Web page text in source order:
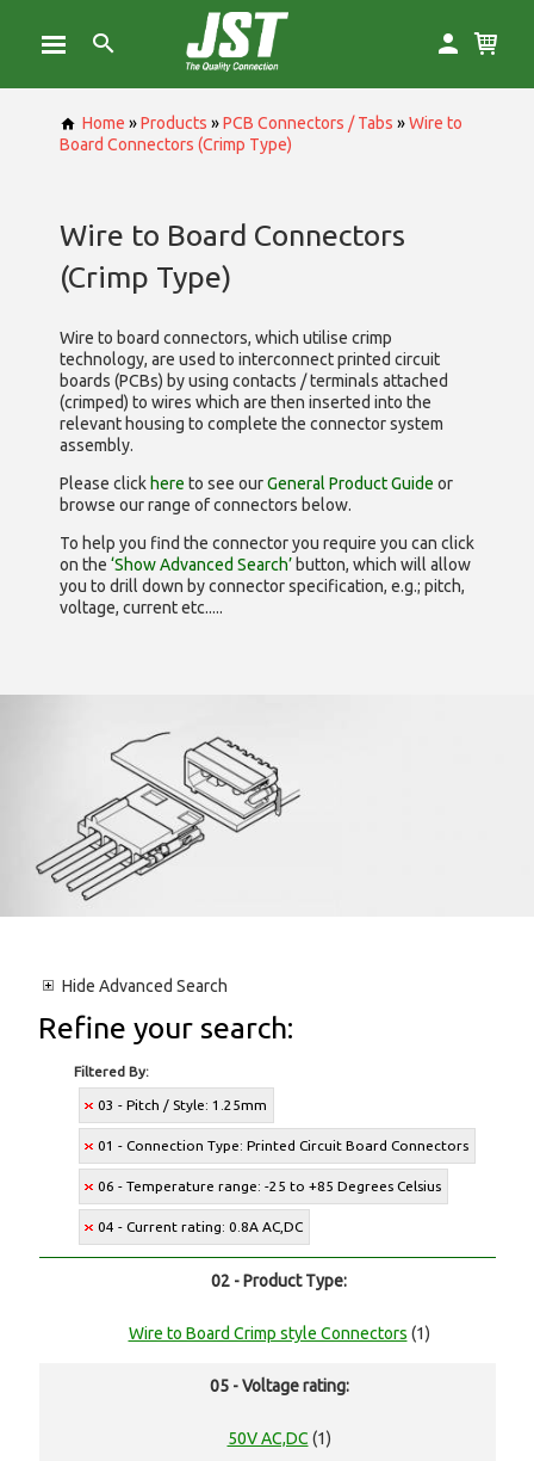
Home »Products »PCB Connectors / Tabs »Wire to
Board Connectors (Crimp Type)
Wire to Board Connectors
(Crimp Type)
Wire to board connectors, which utilise crimp
technology, are used to interconnect printed circuit
boards (PCBs) by using contacts / terminals attached
(crimped) to wires which are then inserted into the
relevant housing to complete the connector system
assembly.
Please click here to see ourGeneral Product Guide or
browse our range ofconnectors below.
To help you find the connector you require you can click
on the ‘Show Advanced Search’ button, which will allow
you to drill down by connector specification, e.g.; pitch,
voltage, current etc.....
Hide Advanced Search
Refine your search:
Filtered By:
03 - Pitch / Style: 1.25mm
01 - Connection Type: Printed Circuit Board Connectors
06 - Temperature range: -25 to +85 Degrees Celsius
04 - Current rating: 0.8A AC,DC
02 - Product Type:
Wire to Board Crimp style Connectors (1)
05 - Voltage rating:
50V AC,DC (1)